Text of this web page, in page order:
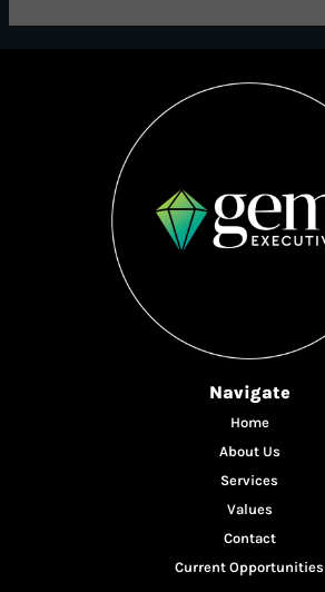
Navigate
Home
About Us
Services
Values
Contact
Current Opportunities